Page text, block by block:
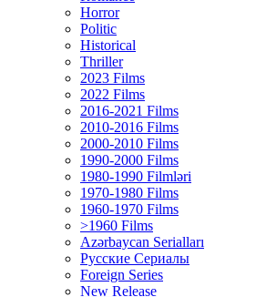
Horror
Politic
Historical
Thriller
2023 Films
2022 Films
2016-2021 Films
2010-2016 Films
2000-2010 Films
1990-2000 Films
1980-1990 Filmləri
1970-1980 Films
1960-1970 Films
>1960 Films
Azərbaycan Serialları
Русские Сериалы
Foreign Series
New Release